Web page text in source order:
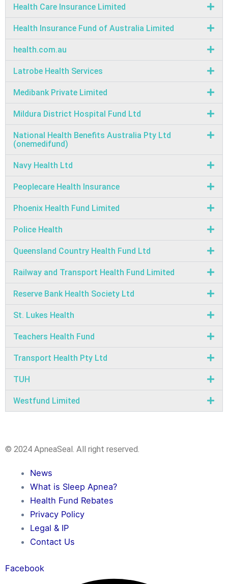
Health Care Insurance Limited
Health Insurance Fund of Australia Limited
health.com.au
Latrobe Health Services
Medibank Private Limited
Mildura District Hospital Fund Ltd
National Health Benefits Australia Pty Ltd
(onemedifund)
Navy Health Ltd
Peoplecare Health Insurance
Phoenix Health Fund Limited
Police Health
Queensland Country Health Fund Ltd
Railway and Transport Health Fund Limited
Reserve Bank Health Society Ltd
St. Lukes Health
Teachers Health Fund
Transport Health Pty Ltd
TUH
Westfund Limited
© 2024 ApneaSeal. All right reserved.
News
What is Sleep Apnea?
Health Fund Rebates
Privacy Policy
Legal & IP
Contact Us
Facebook